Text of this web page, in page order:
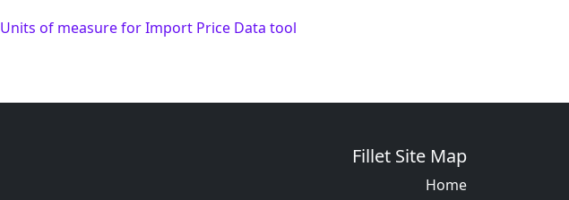
Units of measure for Import Price Data tool
Fillet Site Map
Home